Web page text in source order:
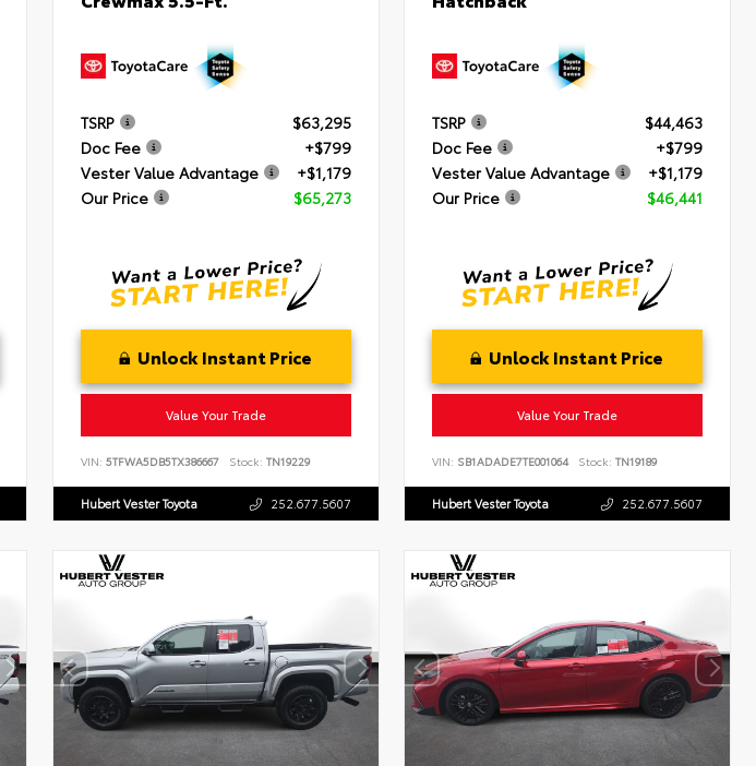
TSRP
$63,295
Doc Fee
+$799
Vester Value Advantage
+$1,179
Our Price
$65,273
Unlock Instant Price
Value Your Trade
VIN: 5TFWA5DB5TX386667 Stock: TN19229
Hubert Vester Toyota 252.677.5607
TSRP
$44,463
Doc Fee
+$799
Vester Value Advantage
+$1,179
Our Price
$46,441
Unlock Instant Price
Value Your Trade
VIN: SB1ADADE7TE001064 Stock: TN19189
Hubert Vester Toyota 252.677.5607